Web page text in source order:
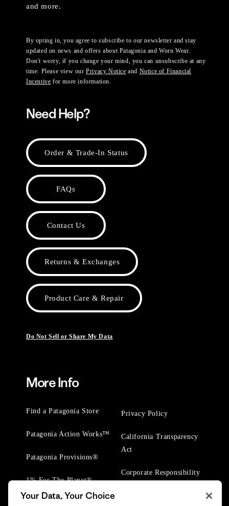
and more.
By opting in, you agree to subscribe to our newsletter and stay
updated on news and offers about Patagonia and Worn Wear.
Don't worry, if you change your mind, you can unsubscribe at any
time. Please view ourPrivacy Notice and Notice of Financial
Incentive for more information.
Need Help?
Order & Trade-In Status
FAQs
Contact Us
Returns & Exchanges
Product Care & Repair
Do Not Sell or Share My Data
More Info
Find a Patagonia Store
Patagonia Action Works™
Patagonia Provisions®
1% For The Planet®
Privacy Policy
California Transparency
Act
Corporate Responsibility
Your Data, Your Choice